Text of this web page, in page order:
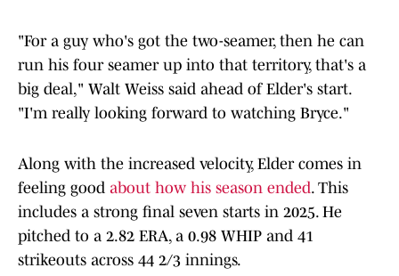
"For a guy who's got the two-seamer, then he can
run his four seamer up into that territory, that's a
big deal," Walt Weiss said ahead of Elder's start.
"I'm really looking forward to watching Bryce."
Along with the increased velocity, Elder comes in
feeling good about how his season ended. This
includes a strong final seven starts in 2025. He
pitched to a 2.82 ERA, a 0.98 WHIP and 41
strikeouts across 44 2/3 innings.